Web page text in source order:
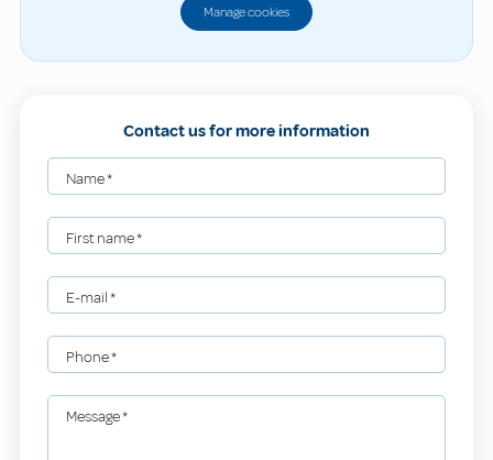
Manage cookies
Contact us for more information
Name*
First name*
E-mail*
Phone*
Message*